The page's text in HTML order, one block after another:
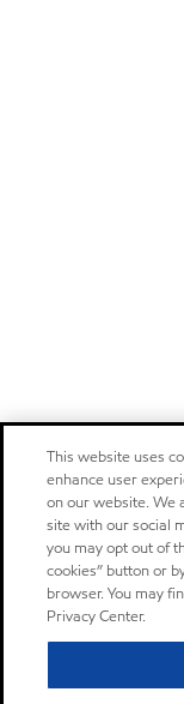
This website uses
enhance user
on our website. We
site with our social
you may opt out of
cookies” button or
browser. You may
Privacy Center.